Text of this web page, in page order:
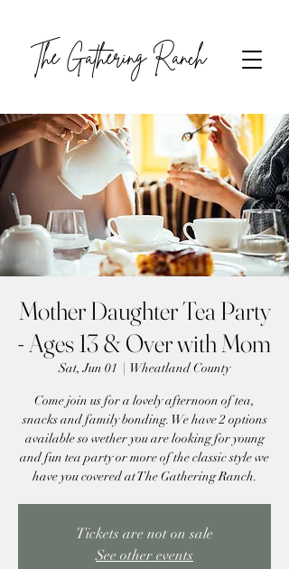
The Gathering Ranch
Mother Daughter Tea Party
- Ages 13 & Over with Mom
Sat, Jun 01
  |
Wheatland County
Come join us for a lovely afternoon of tea,
snacks and family bonding. We have 2 options
available so wether you are looking for young
and fun tea party or more of the classic style we
have you covered at The Gathering Ranch.
Tickets are not on sale
See other events